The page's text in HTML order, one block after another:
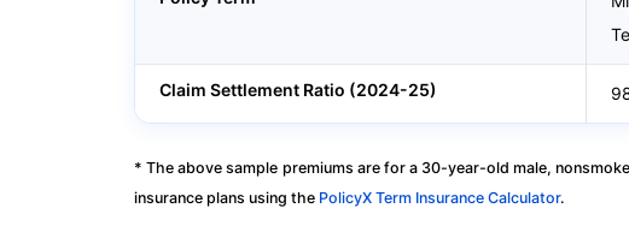
Claim Settlement Ratio (2024-25)
* The above sample premiums are for a 30-year-old male,
insurance plans using the PolicyX Term Insurance Calculator.